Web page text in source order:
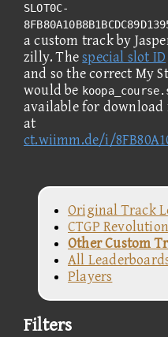
SLOT0C-
a custom track by
zilly. Thespecial slot ID
and so the correct My
would be
available for
at
ct.wiimm.de/i/
Original Track
CTGP
Other Custom
All
Players
Filters